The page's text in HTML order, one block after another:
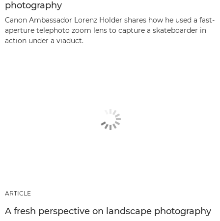
photography
Canon Ambassador Lorenz Holder shares how he used a fast-
aperture telephoto zoom lens to capture a skateboarder in
action under a viaduct.
ARTICLE
A fresh perspective on landscape photography